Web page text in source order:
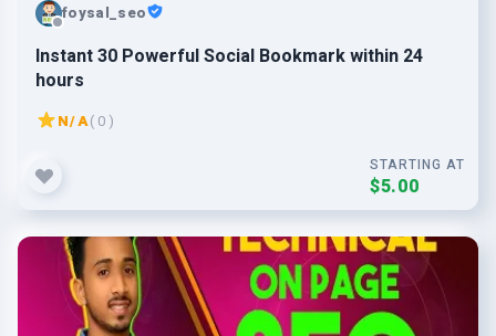
foysal_seo
Instant 30 Powerful Social Bookmark within 24
hours
N/A( 0 )
STARTING AT
$5.00